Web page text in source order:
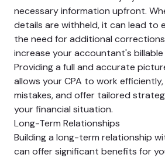
necessary information upfront.
details are withheld, it can lead to
the need for additional
increase your accountant's billable
Providing a full and accurate
allows your CPA to work
mistakes, and offer tailored
your financial situation.
Long-Term Relationships
Building a long-term relationship
can offer significant benefits for